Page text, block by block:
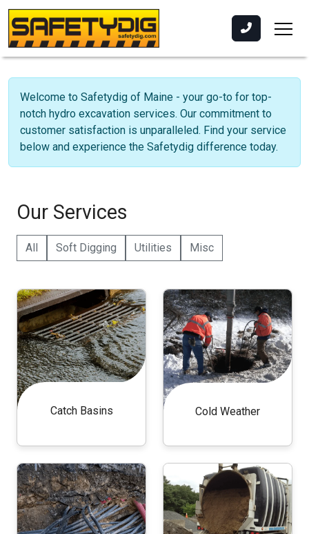
Welcome to Safetydig of Maine - your go-to for top-
notch hydro excavation services. Our commitment to
customer satisfaction is unparalleled. Find your service
below and experience the Safetydig difference today.
Our Services
All Soft Digging Utilities Misc
Catch Basins Cold Weather